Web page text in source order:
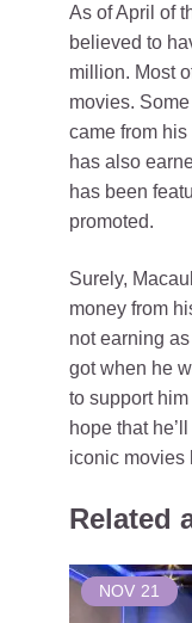
As of April of
believed to
million. Most
movies.
came from his
has also
has been
promoted.
Surely,
money from
not earning
got when he
to support
hope that
iconic movies
Related
NOV 21